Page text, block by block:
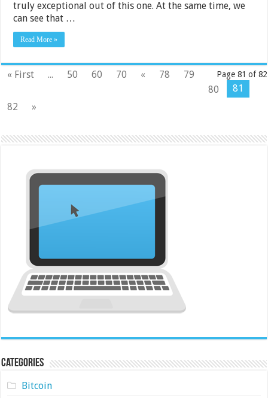
truly exceptional out of this one. At the same time, we
can see that …
Read More »
Page 81 of 82
« First ... 50 60 70 « 78
79
80
81
82
»
Categories
Bitcoin